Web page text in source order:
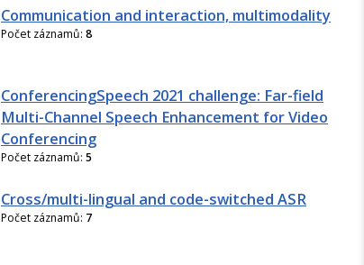
Communication and interaction, multimodality
Počet záznamů: 8
ConferencingSpeech 2021 challenge: Far-field
Multi-Channel Speech Enhancement for Video
Conferencing
Počet záznamů: 5
Cross/multi-lingual and code-switched ASR
Počet záznamů: 7